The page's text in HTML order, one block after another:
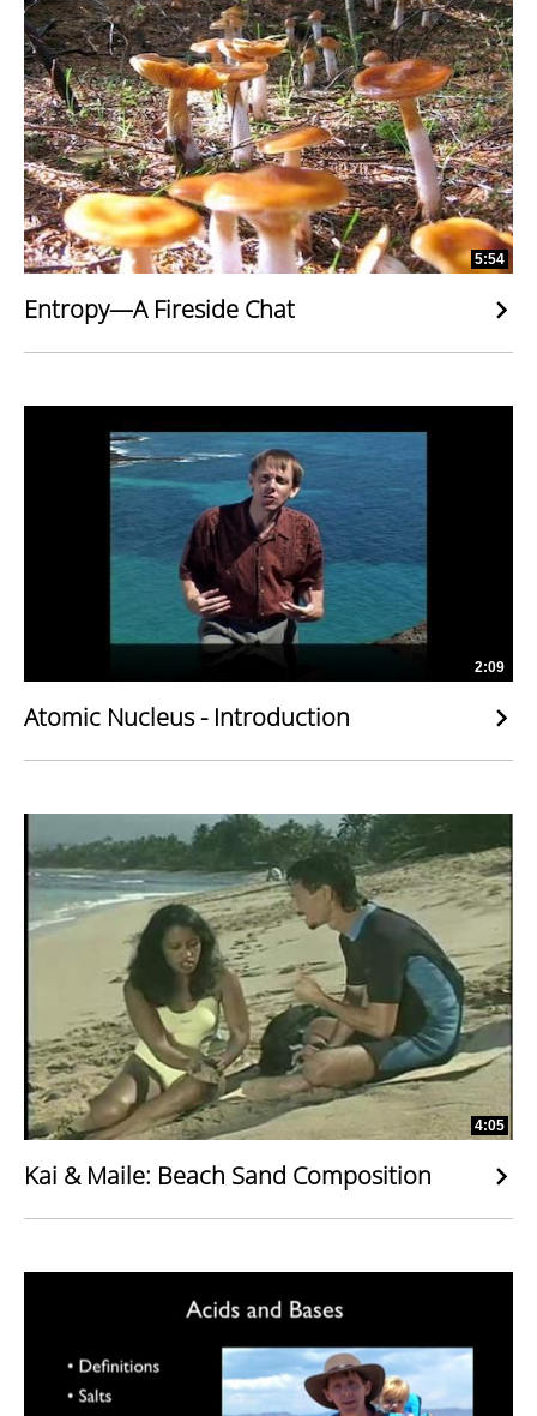
5:54
Entropy—A Fireside Chat
2:09
Atomic Nucleus - Introduction
4:05
Kai & Maile: Beach Sand Composition